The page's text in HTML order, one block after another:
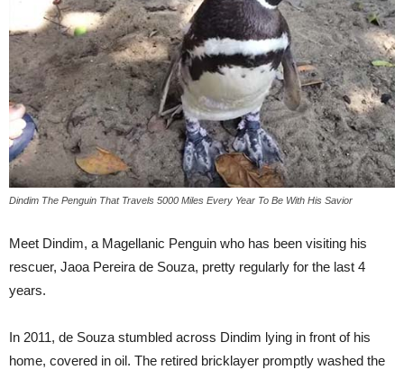
Dindim The Penguin That Travels 5000 Miles Every Year To Be With His Savior
Meet Dindim, a Magellanic Penguin who has been visiting his
rescuer, Jaoa Pereira de Souza, pretty regularly for the last 4
years.
In 2011, de Souza stumbled across Dindim lying in front of his
home, covered in oil. The retired bricklayer promptly washed the